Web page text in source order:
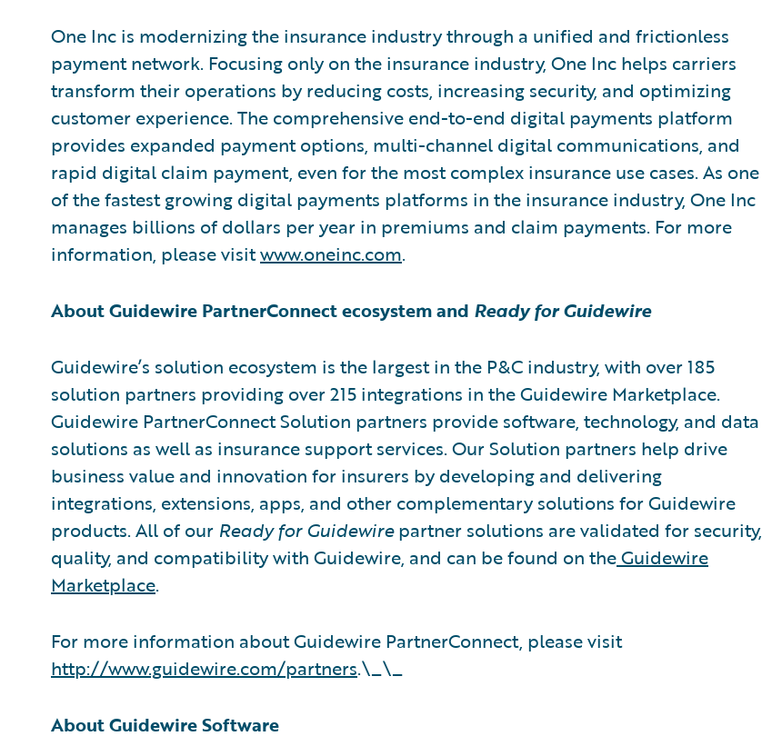
One Inc is modernizing the insurance industry through a unified and frictionless
payment network. Focusing only on the insurance industry, One Inc helps carriers
transform their operations by reducing costs, increasing security, and optimizing
customer experience. The comprehensive end-to-end digital payments platform
provides expanded payment options, multi-channel digital communications, and
rapid digital claim payment, even for the most complex insurance use cases. As one
of the fastest growing digital payments platforms in the insurance industry, One Inc
manages billions of dollars per year in premiums and claim payments. For more
information, please visitwww.oneinc.com.
About Guidewire PartnerConnect ecosystem and Ready for Guidewire
Guidewire’s solution ecosystem is the largest in the P&C industry, with over 185
solution partners providing over 215 integrations in the Guidewire Marketplace.
Guidewire PartnerConnect Solution partners provide software, technology, and data
solutions as well as insurance support services. Our Solution partners help drive
business value and innovation for insurers by developing and delivering
integrations, extensions, apps, and other complementary solutions for Guidewire
products. All of our Ready for Guidewirepartner solutions are validated for security,
quality, and compatibility with Guidewire, and can be found on theGuidewire
Marketplace.
For more information about Guidewire PartnerConnect, please visit
http://www.guidewire.com/partners.\_\_
About Guidewire Software